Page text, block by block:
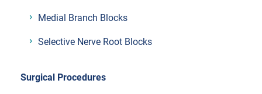
Medial Branch Blocks
Selective Nerve Root Blocks
Surgical Procedures